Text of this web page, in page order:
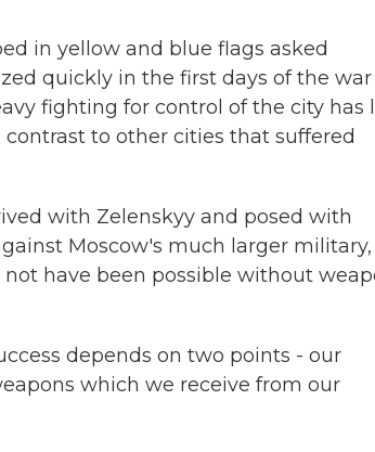
in yellow and blue flags asked
quickly in the first days of the war
fighting for control of the city has
to other cities that suffered
with Zelenskyy and posed with
Moscow's much larger military,
have been possible without
depends on two points - our
which we receive from our